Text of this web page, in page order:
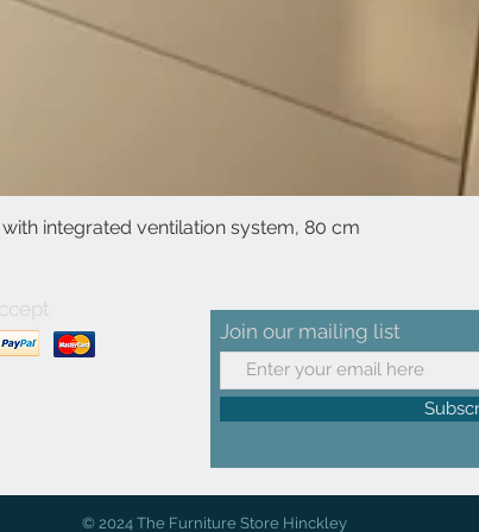
Quick View
integrated ventilation system, 80 cm
Join our mailing list
© 2024 The Furniture Store Hinckley